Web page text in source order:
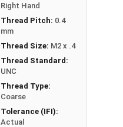
Industry
rust resistance for
for use
that are
from Underside of
Right Hand
Thread Pitch: 0.4
mm
Thread Size: M2 x .4
Thread Standard:
UNC
Thread Type:
Coarse
Tolerance (IFI):
Actual